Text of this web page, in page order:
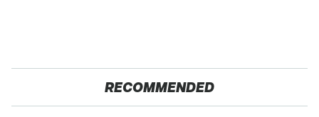
RECOMMENDED